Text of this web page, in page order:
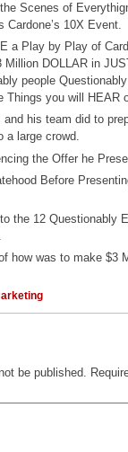
Scenes of
Cardone’s 10X Event.
a Play by Play of
Million DOLLAR in
people
Things you will HEAR
his team did to
a large crowd.
the Offer he
Before
the 12 Questionably
how was to make $3
be published.